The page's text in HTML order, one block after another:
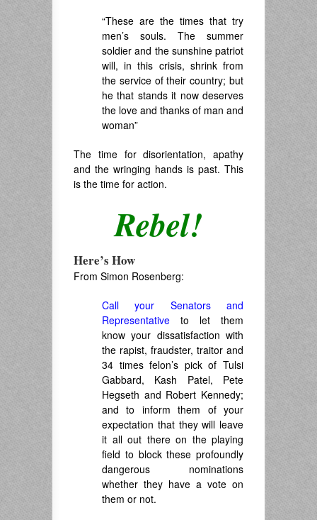
“These are the times that try
men’s souls. The summer
soldier and the sunshine patriot
will, in this crisis, shrink from
the service of their country; but
he that stands it now deserves
the love and thanks of man and
woman”
The time for disorientation, apathy
and the wringing hands is past. This
is the time for action.
Rebel!
Here’s How
From Simon Rosenberg:
Call your Senators and
Representative to let them
know your dissatisfaction with
the rapist, fraudster, traitor and
34 times felon’s pick of Tulsi
Gabbard, Kash Patel, Pete
Hegseth and Robert Kennedy;
and to inform them of your
expectation that they will leave
it all out there on the playing
field to block these profoundly
dangerous nominations
whether they have a vote on
them or not.